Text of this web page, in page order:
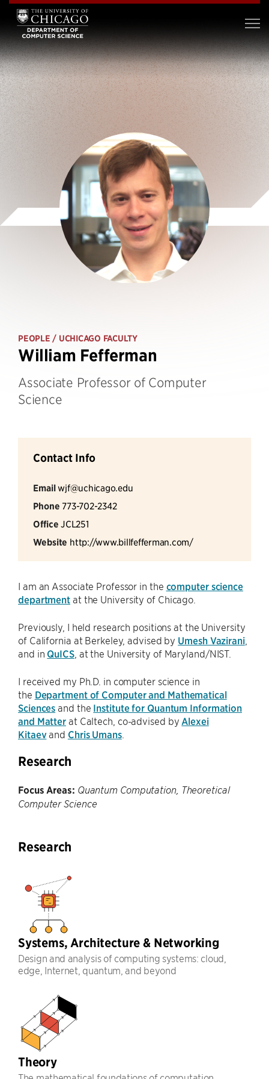
PEOPLE / UCHICAGO FACULTY
William Fefferman
Associate Professor of Computer
Science
Contact Info
Emailwjf@uchicago.edu
Phone 773-702-2342
Office JCL251
Website http://www.billfefferman.com/
I am an Associate Professor in the computer science
department at the University of Chicago.
Previously, I held research positions at the University
of California at Berkeley, advised by Umesh Vazirani,
and in QuICS, at the University of Maryland/NIST.
I received my Ph.D. in computer science in
the Department of Computer and Mathematical
Sciences and the Institute for Quantum Information
and Matter at Caltech, co-advised by Alexei
Kitaevand Chris Umans.
Research
Focus Areas: Quantum Computation, Theoretical
Computer Science
Research
Systems, Architecture & Networking
Design and analysis of computing systems: cloud,
edge, Internet, quantum, and beyond
Theory